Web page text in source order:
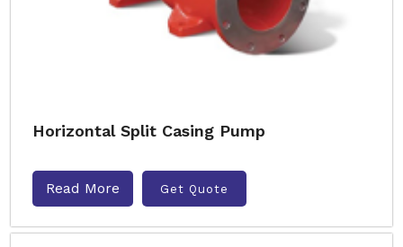
Horizontal Split Casing Pump
Read More Get Quote